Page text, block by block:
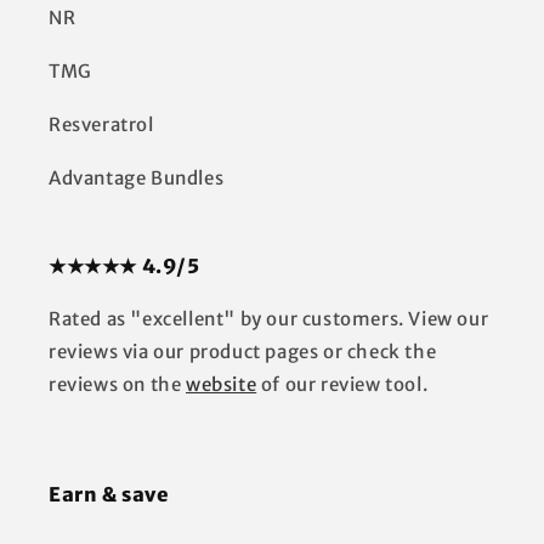
NR
TMG
Resveratrol
Advantage Bundles
★★★★★ 4.9/5
Rated as "excellent" by our customers. View our
reviews via our product pages or check the
reviews on the website of our review tool.
Earn & save